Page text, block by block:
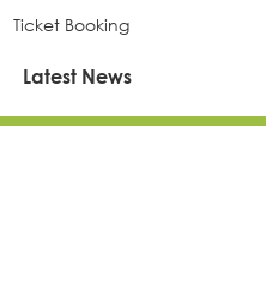
Ticket Booking
Latest News